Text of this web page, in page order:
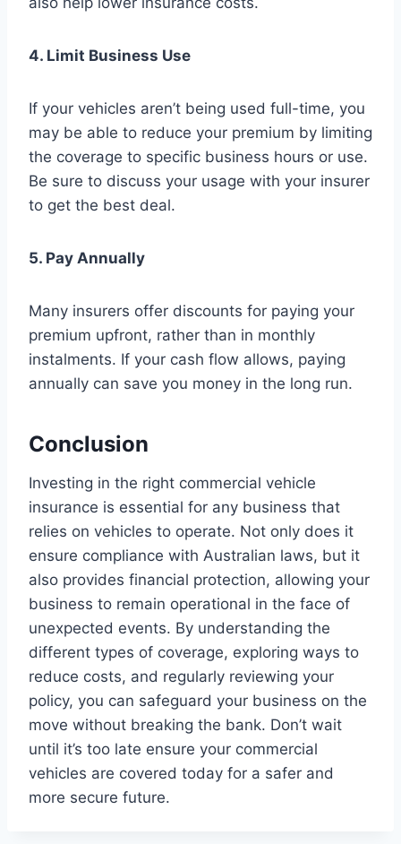
4. Limit Business Use
If your vehicles aren’t being used full-time, you
may be able to reduce your premium by limiting
the coverage to specific business hours or use.
Be sure to discuss your usage with your insurer
to get the best deal.
5. Pay Annually
Many insurers offer discounts for paying your
premium upfront, rather than in monthly
instalments. If your cash flow allows, paying
annually can save you money in the long run.
Conclusion
Investing in the right commercial vehicle
insurance is essential for any business that
relies on vehicles to operate. Not only does it
ensure compliance with Australian laws, but it
also provides financial protection, allowing your
business to remain operational in the face of
unexpected events. By understanding the
different types of coverage, exploring ways to
reduce costs, and regularly reviewing your
policy, you can safeguard your business on the
move without breaking the bank. Don’t wait
until it’s too late ensure your commercial
vehicles are covered today for a safer and
more secure future.